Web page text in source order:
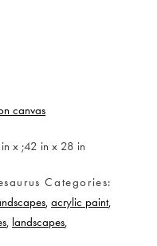
canvas
x ;42 in x 28 in
Categories
acrylic paint
landscapes